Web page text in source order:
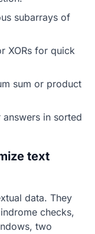
subarrays of
XORs for quick
sum or product
answers in sorted
text
data. They
checks,
two